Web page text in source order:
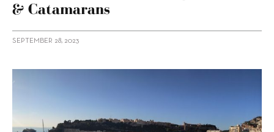
& Catamarans
SEPTEMBER 28, 2023